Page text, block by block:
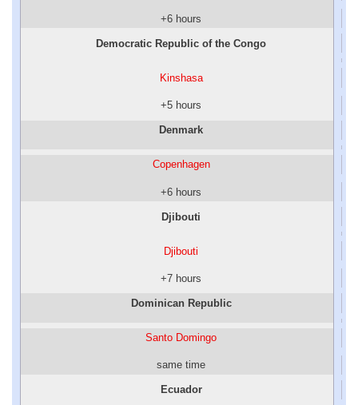
+6 hours
Democratic Republic of the Congo
Kinshasa
+5 hours
Denmark
Copenhagen
+6 hours
Djibouti
Djibouti
+7 hours
Dominican Republic
Santo Domingo
same time
Ecuador